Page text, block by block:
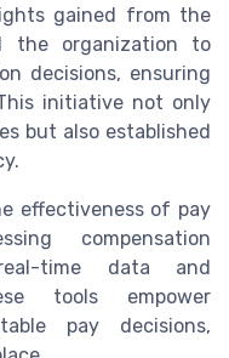
gained from the
the organization to
decisions, ensuring
initiative not only
but also established
effectiveness of pay
compensation
time data and
tools empower
pay decisions,